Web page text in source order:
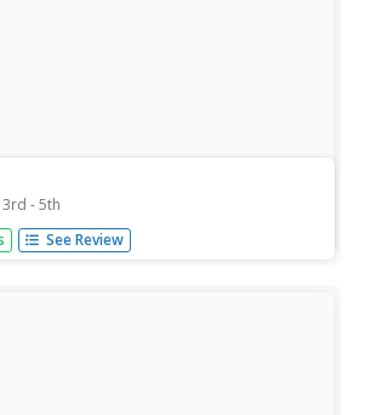
3rd - 5th
from a book and make it come alive
See Review